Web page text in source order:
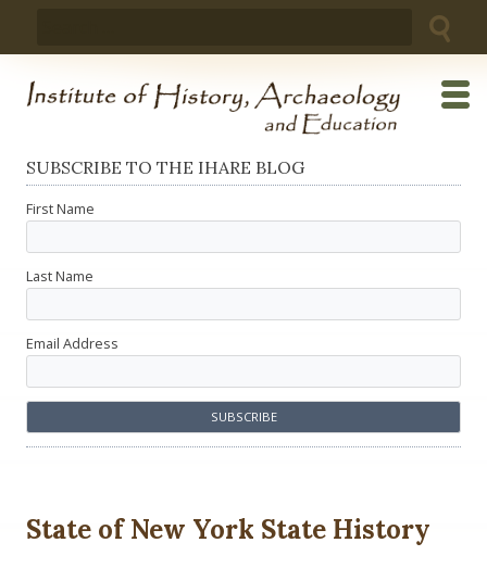
SUBSCRIBE TO THE IHARE BLOG
First Name
Last Name
Email Address
State of New York State History